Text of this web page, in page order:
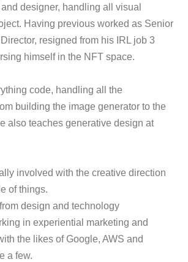
designer, handling all visual
Having previous worked as Senior
resigned from his IRL job 3
himself in the NFT space.
code, handling all the
building the image generator to the
also teaches generative design at
involved with the creative direction
of things.
design and technology
in experiential marketing and
the likes of Google, AWS and
a few.